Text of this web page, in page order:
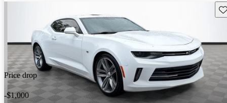
Price drop
-$1,000